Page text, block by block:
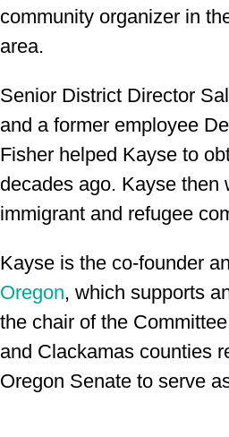
community organizer in
area.
Senior District Director
and a former employee
Fisher helped Kayse to
decades ago. Kayse then
immigrant and refugee
Kayse is the co-founder
Oregon, which supports
the chair of the
and Clackamas counties
Oregon Senate to serve